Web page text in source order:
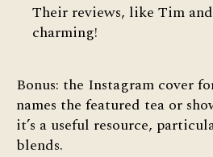
Their reviews, like Tim
charming!
Bonus: the Instagram cover
names the featured tea or
it’s a useful resource,
blends.